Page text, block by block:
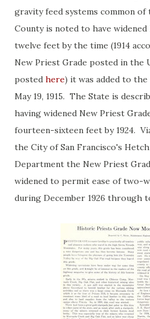
gravity feed systems common
County is noted to have
twelve feet by the time (1914
New Priest Grade posted in the
posted here) it was added to
May 19, 1915. The State is
having widened New Priest
fourteen-sixteen feet by 1924.
the City of San Francisco's
Department the New Priest
widened to permit ease of two-
during December 1926 through